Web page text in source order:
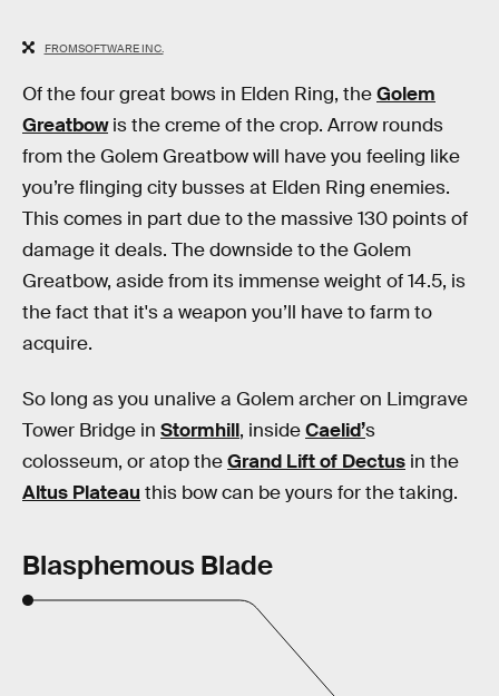
FROMSOFTWARE INC.
Of the four great bows in Elden Ring, theGolem
Greatbowis the creme of the crop. Arrow rounds
from the Golem Greatbow will have you feeling like
you’re flinging city busses at Elden Ring enemies.
This comes in part due to the massive 130 points of
damage it deals. The downside to the Golem
Greatbow, aside from its immense weight of 14.5, is
the fact that it's a weapon you’ll have to farm to
acquire.
So long as you unalive a Golem archer on Limgrave
Tower Bridge in Stormhill, insideCaelid’s
colosseum, or atop theGrand Lift of Dectus in the
Altus Plateau this bow can be yours for the taking.
Blasphemous Blade